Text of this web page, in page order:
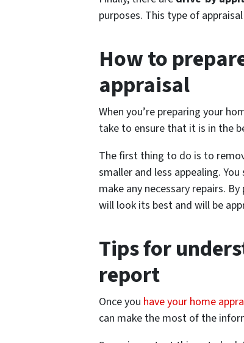
purposes. This type of
How to
appraisal
When you’re preparing your
take to ensure that it is in the
The first thing to do is to
smaller and less appealing.
make any necessary repairs.
will look its best and will be
Tips for
report
Once you have your home
can make the most of the